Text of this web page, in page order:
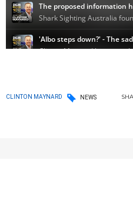
CLINTON MAYNARD NEWS